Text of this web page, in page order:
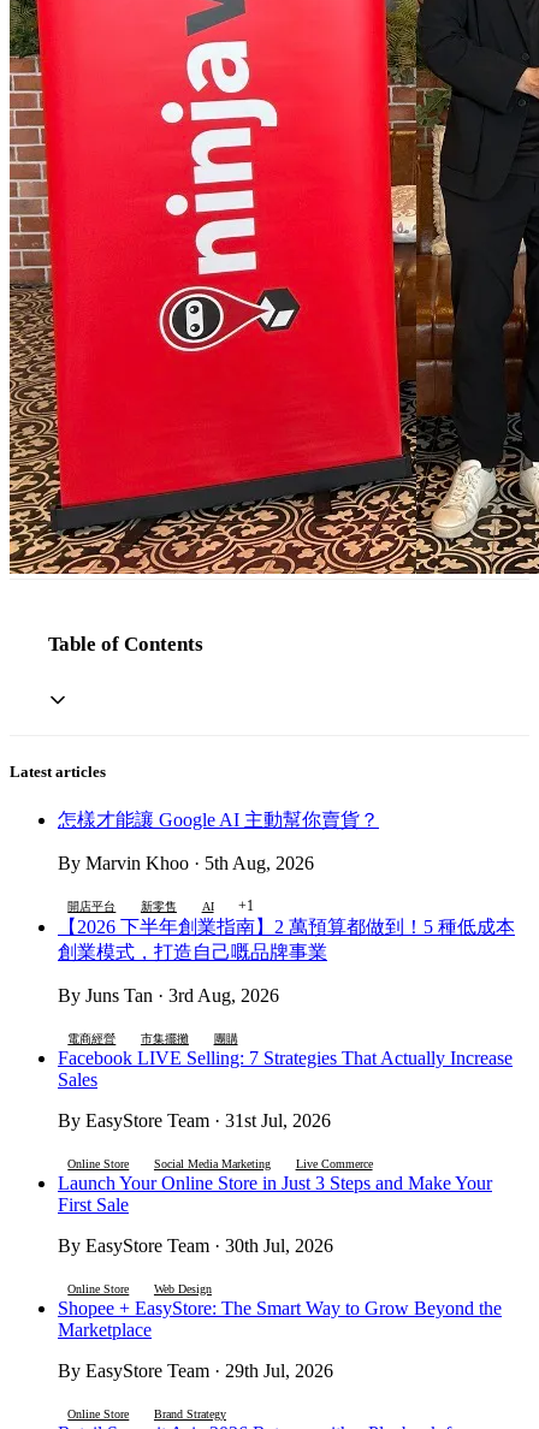
Table of Contents
Latest articles
怎樣才能讓 Google AI 主動幫你賣貨？
By Marvin Khoo · 5th Aug, 2026
開店平台 新零售 AI +1
【2026 下半年創業指南】2 萬預算都做到！5 種低成本
創業模式，打造自己嘅品牌事業
By Juns Tan · 3rd Aug, 2026
電商經營 市集擺攤 團購
Facebook LIVE Selling: 7 Strategies That Actually Increase
Sales
By EasyStore Team · 31st Jul, 2026
Online Store Social Media Marketing Live Commerce
Launch Your Online Store in Just 3 Steps and Make Your
First Sale
By EasyStore Team · 30th Jul, 2026
Online Store Web Design
Shopee + EasyStore: The Smart Way to Grow Beyond the
Marketplace
By EasyStore Team · 29th Jul, 2026
Online Store Brand Strategy